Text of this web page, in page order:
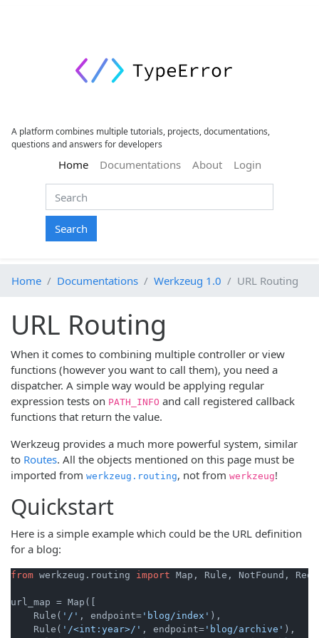
A platform combines multiple tutorials, projects, documentations,
questions and answers for developers
Home(current)
Documentations About Login
Search
Home Documentations Werkzeug 1.0 URL Routing
URL Routing
When it comes to combining multiple controller or view
functions (however you want to call them), you need a
dispatcher. A simple way would be applying regular
expression tests on PATH_INFO and call registered callback
functions that return the value.
Werkzeug provides a much more powerful system, similar
to Routes. All the objects mentioned on this page must be
imported from werkzeug.routing, not from werkzeug!
Quickstart
Here is a simple example which could be the URL definition
for a blog:
from werkzeug.routing import Map, Rule, NotFound,
url_map = Map([
    Rule(
'/' , endpoint= 'blog/index' ),
    Rule(
'/<int:year>/' , endpoint= 'blog/archive' ),